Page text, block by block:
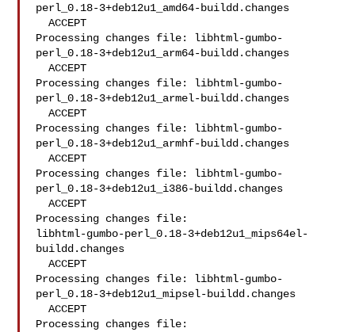
perl_0.18-3+deb12u1_amd64-buildd.changes
  ACCEPT
Processing changes file: libhtml-gumbo-
perl_0.18-3+deb12u1_arm64-buildd.changes
  ACCEPT
Processing changes file: libhtml-gumbo-
perl_0.18-3+deb12u1_armel-buildd.changes
  ACCEPT
Processing changes file: libhtml-gumbo-
perl_0.18-3+deb12u1_armhf-buildd.changes
  ACCEPT
Processing changes file: libhtml-gumbo-
perl_0.18-3+deb12u1_i386-buildd.changes
  ACCEPT
Processing changes file:
libhtml-gumbo-perl_0.18-3+deb12u1_mips64el-
buildd.changes
  ACCEPT
Processing changes file: libhtml-gumbo-
perl_0.18-3+deb12u1_mipsel-buildd.changes
  ACCEPT
Processing changes file: